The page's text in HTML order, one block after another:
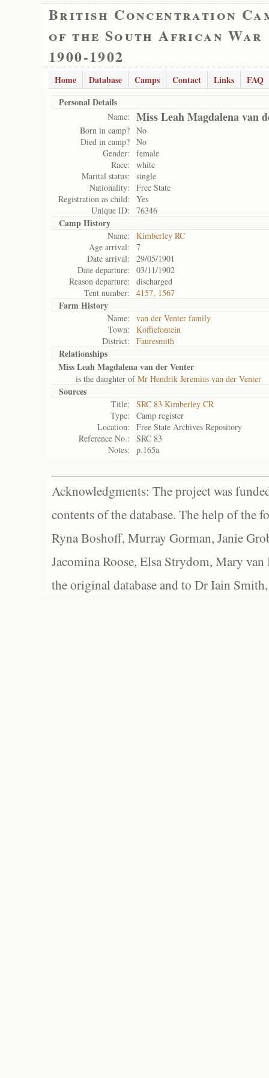
British Concentration
of the South African War
1900-1902
Home Database Camps Contact Links
FAQ
Personal Details
Name: Miss Leah Magdalena van
Born in camp? No
Died in camp? No
Gender:
female
Race:
white
Marital status:
single
Nationality:
Free State
Registration as child:
Yes
Unique ID:
76346
Camp History
Name:
Kimberley RC
Age arrival:
7
Date arrival:
29/05/1901
Date departure:
03/11/1902
Reason departure:
discharged
Tent number:
4157, 1567
Farm History
Name:
van der Venter family
Town:
Koffiefontein
District:
Fauresmith
Relationships
Miss Leah Magdalena van der Venter
is the daughter ofMr Hendrik Jeremias van der Venter
Sources
Title:
SRC 83 Kimberley CR
Type:
Camp register
Location:
Free State Archives Repository
Reference No.:
SRC 83
Notes:
p.165a
Acknowledgments: The project was
contents of the database. The help of the
Ryna Boshoff, Murray Gorman, Janie
Jacomina Roose, Elsa Strydom, Mary
the original database and to Dr Iain